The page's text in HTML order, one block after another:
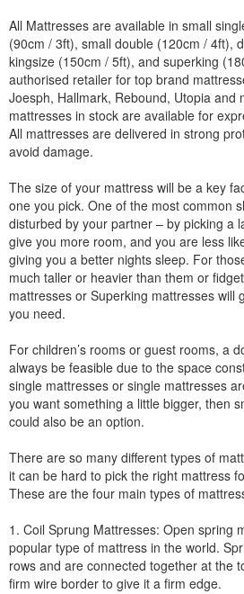
All Mattresses are available in small
(90cm / 3ft), small double (120cm / 4ft),
kingsize (150cm / 5ft), and superking
authorised retailer for top brand
Joesph, Hallmark, Rebound, Utopia and
mattresses in stock are available for
All mattresses are delivered in strong
avoid damage.
The size of your mattress will be a key
one you pick. One of the most common
disturbed by your partner – by picking a
give you more room, and you are less
giving you a better nights sleep. For
much taller or heavier than them or
mattresses or Superking mattresses will
you need.
For children’s rooms or guest rooms, a
always be feasible due to the space
single mattresses or single mattresses
you want something a little bigger, then
could also be an option.
There are so many different types of
it can be hard to pick the right mattress
These are the four main types of
1. Coil Sprung Mattresses: Open spring
popular type of mattress in the world.
rows and are connected together at the
firm wire border to give it a firm edge.